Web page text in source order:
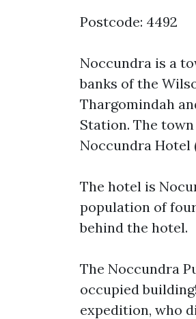
Postcode: 4492
Noccundra is a
banks of the
Thargomindah
Station. The
Noccundra Hotel
The hotel is
population of
behind the hotel.
The Noccundra
occupied
expedition, who